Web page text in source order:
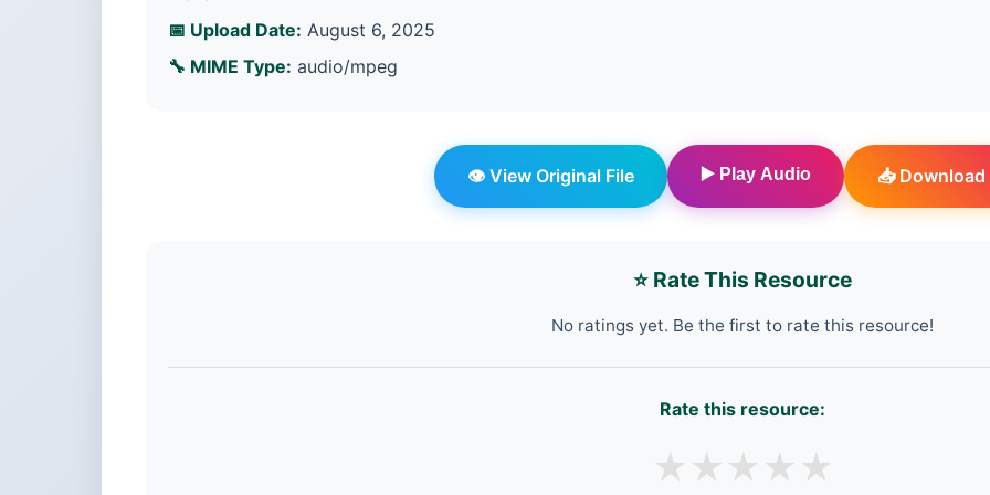
📅 Upload Date: August 6, 2025
🔧 MIME Type: audio/mpeg
👁️ View Original File ▶️ Play Audio 📥 Download
⭐ Rate This Resource
No ratings yet. Be the first to rate this resource!
Rate this resource:
★ ★ ★ ★ ★